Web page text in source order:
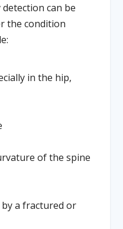
can be
the condition
in the hip,
of the spine
a fractured or